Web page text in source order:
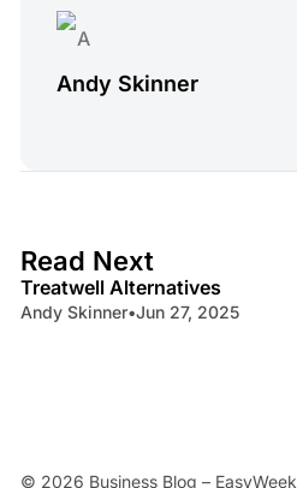
Andy Skinner
Read Next
Treatwell Alternatives
Andy Skinner•Jun 27, 2025
© 2026 Business Blog – EasyWeek